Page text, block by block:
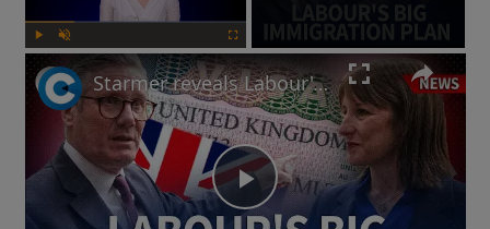
Play
Starmer reveals Labour's immigration plans: Will this impact UK's economy?